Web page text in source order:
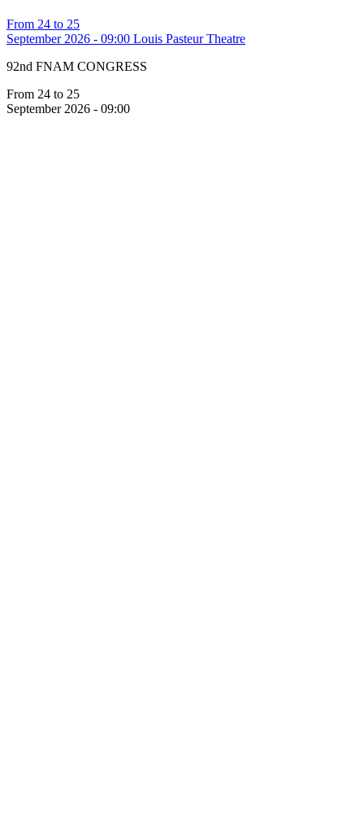
From 24 to 25
September 2026 - 09:00 Louis Pasteur Theatre
92nd FNAM CONGRESS
From 24 to 25
September 2026 - 09:00